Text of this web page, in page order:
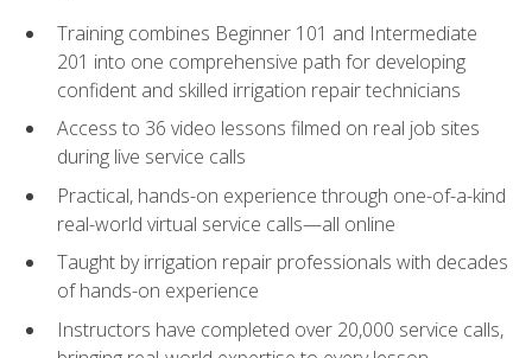
Training combines Beginner 101 and Intermediate
201 into one comprehensive path for developing
confident and skilled irrigation repair technicians
Access to 36 video lessons filmed on real job sites
during live service calls
Practical, hands-on experience through one-of-a-kind
real-world virtual service calls—all online
Taught by irrigation repair professionals with decades
of hands-on experience
Instructors have completed over 20,000 service calls,